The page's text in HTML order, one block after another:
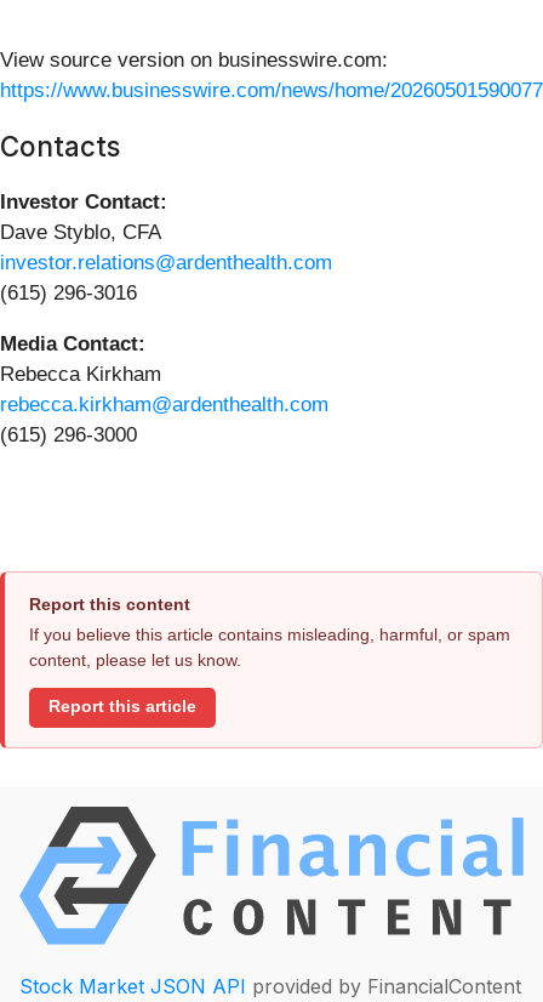
View source version on businesswire.com:
https://www.businesswire.com/news/home/
Contacts
Investor Contact:
Dave Styblo, CFA
investor.relations@ardenthealth.com
(615) 296-3016
Media Contact:
Rebecca Kirkham
rebecca.kirkham@ardenthealth.com
(615) 296-3000
Report this content
If you believe this article contains misleading, harmful, or spam
content, please let us know.
Report this article
Stock Market JSON API provided by FinancialContent